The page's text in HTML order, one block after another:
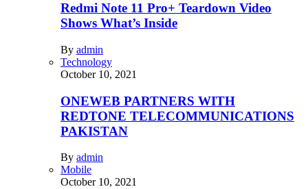
Redmi Note 11 Pro+ Teardown Video
Shows What’s Inside
By admin
Technology
October 10, 2021
ONEWEB PARTNERS WITH
REDTONE TELECOMMUNICATIONS
PAKISTAN
By admin
Mobile
October 10, 2021